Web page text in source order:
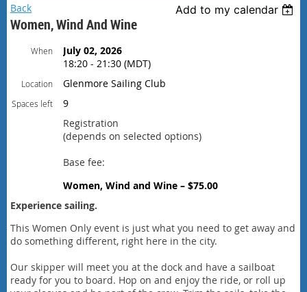
Back
Add to my calendar
Women, Wind And Wine
When
July 02, 2026
18:20 - 21:30 (MDT)
Location Glenmore Sailing Club
Spaces left
9
Registration
(depends on selected options)
Base fee:
Women, Wind and Wine – $75.00
Experience sailing.
This Women Only event is just what you need to get away and
do something different, right here in the city.
Our skipper will meet you at the dock and have a sailboat
ready for you to board. Hop on and enjoy the ride, or roll up